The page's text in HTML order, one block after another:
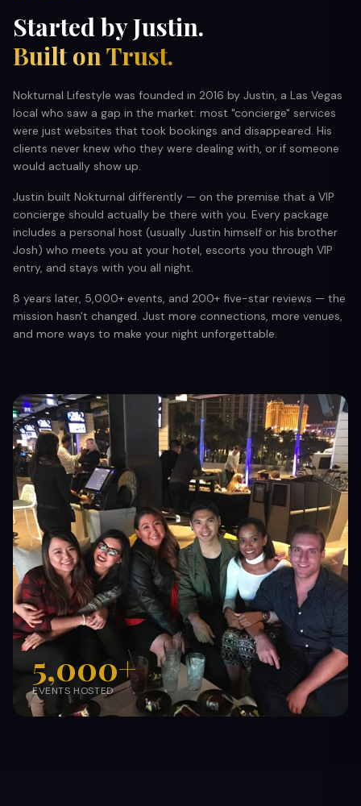
MORE
(702) 996-4884
BOOK YOUR EXPERIENCE
Started by Justin.
Built on Trust.
Nokturnal Lifestyle was founded in 2016 by Justin, a Las Vegas
local who saw a gap in the market: most "concierge" services
were just websites that took bookings and disappeared. His
clients never knew who they were dealing with, or if someone
would actually show up.
Justin built Nokturnal differently — on the premise that a VIP
concierge should actually be there with you. Every package
includes a personal host (usually Justin himself or his brother
Josh) who meets you at your hotel, escorts you through VIP
entry, and stays with you all night.
8 years later, 5,000+ events, and 200+ five-star reviews — the
mission hasn't changed. Just more connections, more venues,
and more ways to make your night unforgettable.
5,000+
EVENTS HOSTED